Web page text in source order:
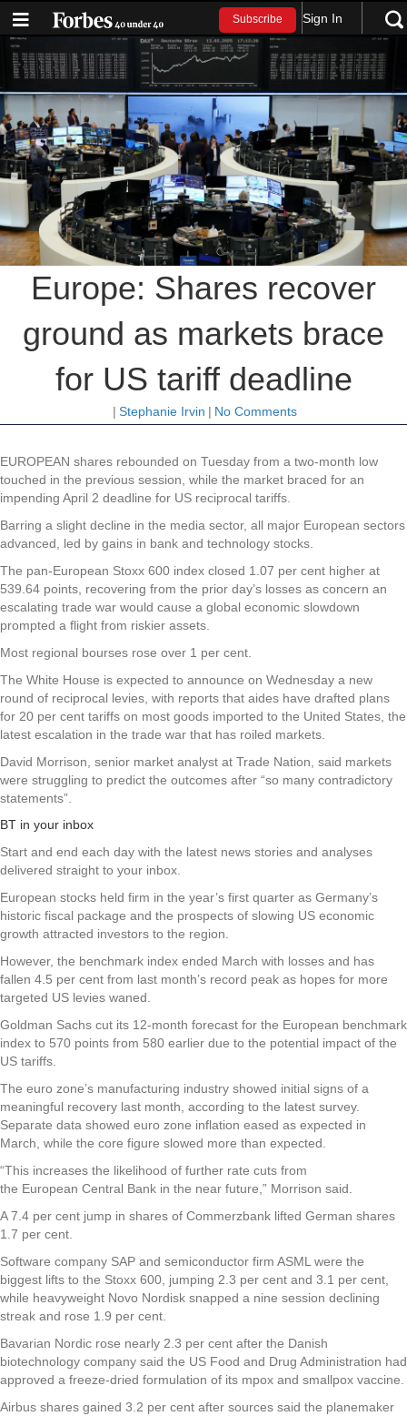
Subscribe Sign In
Europe: Shares recover
ground as markets brace
for US tariff deadline
| Stephanie Irvin | No Comments
EUROPEAN shares rebounded on Tuesday from a two-month low
touched in the previous session, while the market braced for an
impending April 2 deadline for US reciprocal tariffs.
Barring a slight decline in the media sector, all major European sectors
advanced, led by gains in bank and technology stocks.
The pan-European Stoxx 600 index closed 1.07 per cent higher at
539.64 points, recovering from the prior day’s losses as concern an
escalating trade war would cause a global economic slowdown
prompted a flight from riskier assets.
Most regional bourses rose over 1 per cent.
The White House is expected to announce on Wednesday a new
round of reciprocal levies, with reports that aides have drafted plans
for 20 per cent tariffs on most goods imported to the United States, the
latest escalation in the trade war that has roiled markets.
David Morrison, senior market analyst at Trade Nation, said markets
were struggling to predict the outcomes after “so many contradictory
statements”.
BT in your inbox
Start and end each day with the latest news stories and analyses
delivered straight to your inbox.
European stocks held firm in the year’s first quarter as Germany’s
historic fiscal package and the prospects of slowing US economic
growth attracted investors to the region.
However, the benchmark index ended March with losses and has
fallen 4.5 per cent from last month’s record peak as hopes for more
targeted US levies waned.
Goldman Sachs cut its 12-month forecast for the European benchmark
index to 570 points from 580 earlier due to the potential impact of the
US tariffs.
The euro zone’s manufacturing industry showed initial signs of a
meaningful recovery last month, according to the latest survey.
Separate data showed euro zone inflation eased as expected in
March, while the core figure slowed more than expected.
“This increases the likelihood of further rate cuts from
the European Central Bank in the near future,” Morrison said.
A 7.4 per cent jump in shares of Commerzbank lifted German shares
1.7 per cent.
Software company SAP and semiconductor firm ASML were the
biggest lifts to the Stoxx 600, jumping 2.3 per cent and 3.1 per cent,
while heavyweight Novo Nordisk snapped a nine session declining
streak and rose 1.9 per cent.
Bavarian Nordic rose nearly 2.3 per cent after the Danish
biotechnology company said the US Food and Drug Administration had
approved a freeze-dried formulation of its mpox and smallpox vaccine.
Airbus shares gained 3.2 per cent after sources said the planemaker